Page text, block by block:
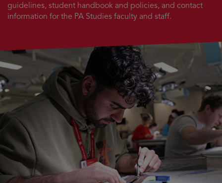
guidelines, student handbook and policies, and contact
information for the PA Studies faculty and staff.